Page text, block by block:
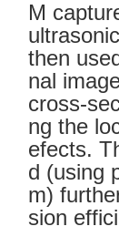
M
then
nal
cross-
ng the
efects.
d (using
m)
sion